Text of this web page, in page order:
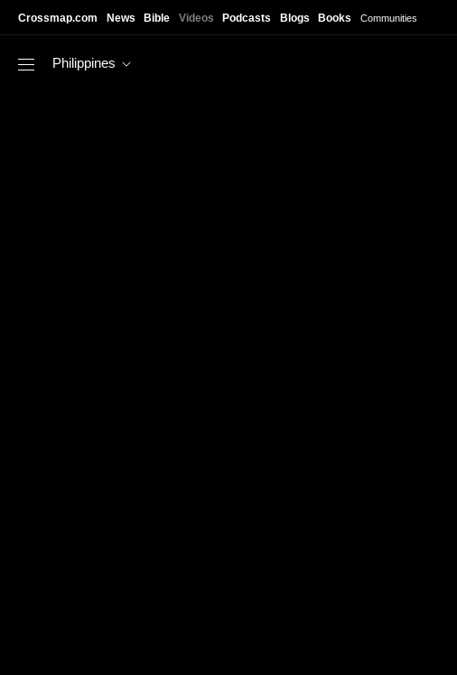
Crossmap.com News Bible Videos Podcasts Blogs Books Communities
Philippines